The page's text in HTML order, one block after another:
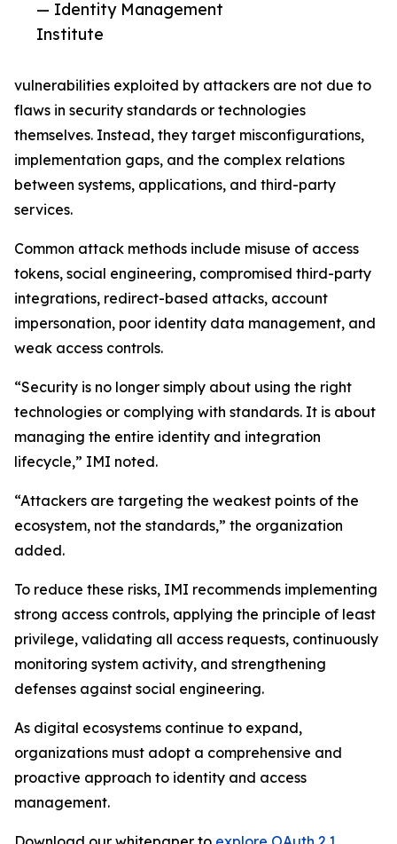
— Identity Management
Institute
vulnerabilities exploited by attackers are not due to
flaws in security standards or technologies
themselves. Instead, they target misconfigurations,
implementation gaps, and the complex relations
between systems, applications, and third-party
services.
Common attack methods include misuse of access
tokens, social engineering, compromised third-party
integrations, redirect-based attacks, account
impersonation, poor identity data management, and
weak access controls.
“Security is no longer simply about using the right
technologies or complying with standards. It is about
managing the entire identity and integration
lifecycle,” IMI noted.
“Attackers are targeting the weakest points of the
ecosystem, not the standards,” the organization
added.
To reduce these risks, IMI recommends implementing
strong access controls, applying the principle of least
privilege, validating all access requests, continuously
monitoring system activity, and strengthening
defenses against social engineering.
As digital ecosystems continue to expand,
organizations must adopt a comprehensive and
proactive approach to identity and access
management.